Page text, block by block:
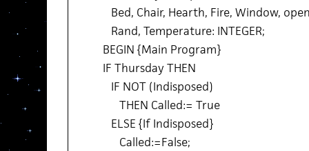
Bed, Chair, Hearth, Fire, Window,
Rand, Temperature: INTEGER;
BEGIN {Main Program}
IF Thursday THEN
IF NOT (Indisposed)
THEN Called:= True
ELSE {If Indisposed}
Called:=False;